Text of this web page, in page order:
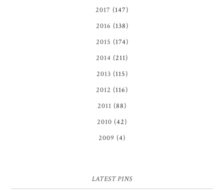
2017 (147)
2016 (138)
2015 (174)
2014 (211)
2013 (115)
2012 (116)
2011 (88)
2010 (42)
2009 (4)
LATEST PINS